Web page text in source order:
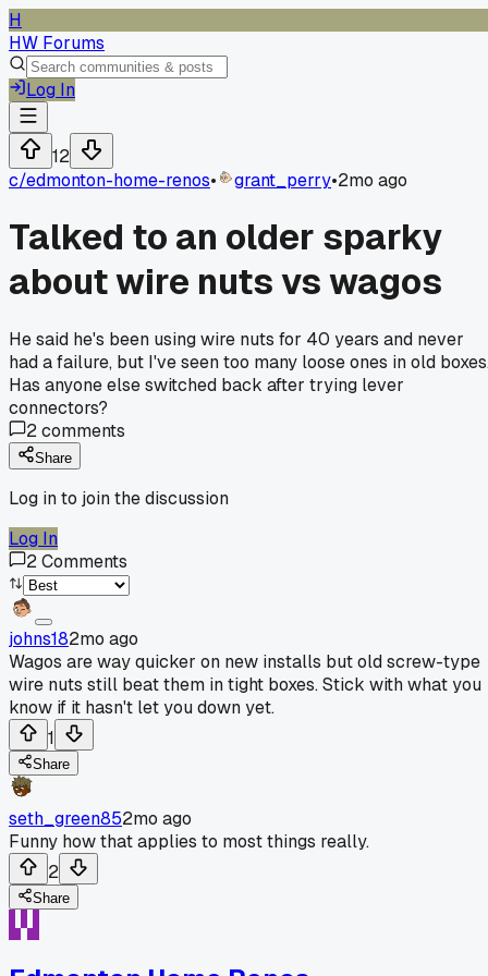
H
HW Forums
Log In
12
c/edmonton-home-renos• grant_perry•2mo ago
Talked to an older sparky
about wire nuts vs wagos
He said he's been using wire nuts for 40 years and never
had a failure, but I've seen too many loose ones in old
Has anyone else switched back after trying lever
connectors?
2comments
Share
Log in to join the discussion
Log In
2Comments
johns182mo ago
Wagos are way quicker on new installs but old screw-type
wire nuts still beat them in tight boxes. Stick with what you
know if it hasn't let you down yet.
1
Share
seth_green852mo ago
Funny how that applies to most things really.
2
Share